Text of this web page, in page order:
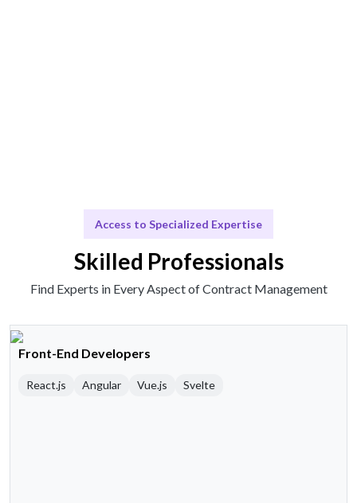
Access to Specialized Expertise
Skilled Professionals
Find Experts in Every Aspect of Contract Management
Front-End Developers
React.js Angular Vue.js Svelte